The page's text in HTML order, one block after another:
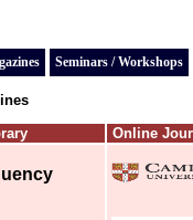
Seminars / Workshops
Online